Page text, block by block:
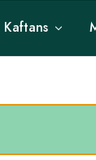
Kaftans